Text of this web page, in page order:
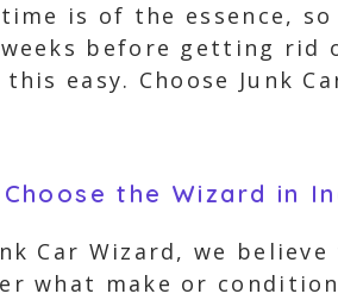
is of the essence,
before getting rid
this easy. Choose Junk
Choose the Wizard in
Car Wizard, we
what make or